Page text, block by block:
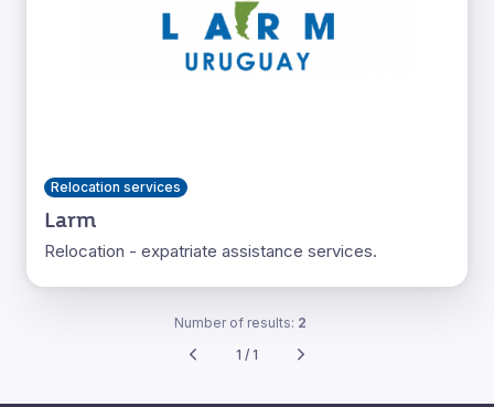
Relocation services
Larm
Relocation - expatriate assistance services.
Number of results: 2
1 / 1